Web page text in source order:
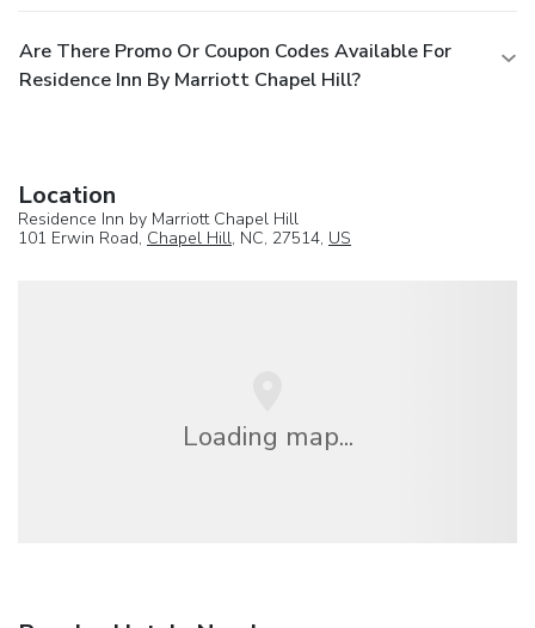
Are There Promo Or Coupon Codes Available For
Residence Inn By Marriott Chapel Hill?
Location
Residence Inn by Marriott Chapel Hill
101 Erwin Road, Chapel Hill, NC, 27514, US
Loading map...